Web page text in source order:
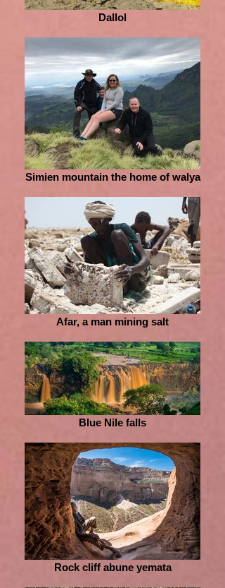
Dallol
Simien mountain the home of walya
Afar, a man mining salt
Blue Nile falls
Rock cliff abune yemata